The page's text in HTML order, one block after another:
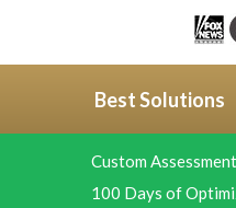
Best Solutions
Custom
100 Days of